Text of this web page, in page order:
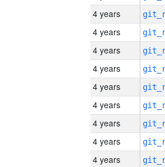
4 years
4 years
4 years
4 years
4 years
4 years
4 years
4 years
4 years